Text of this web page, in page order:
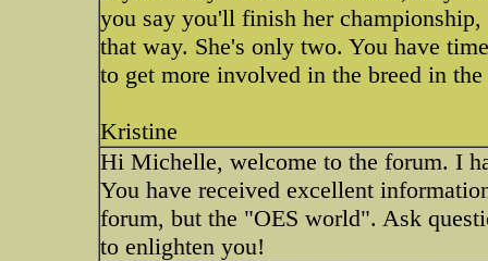
you say you'll finish her
that way. She's only two. You have
to get more involved in the breed in
Kristine
Hi Michelle, welcome to the forum. I
You have received excellent
forum, but the "OES world". Ask
to enlighten you!